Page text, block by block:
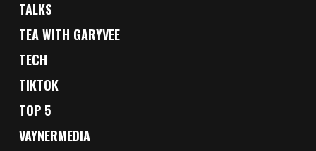
TALKS
TEA WITH GARYVEE
TECH
TIKTOK
TOP 5
VAYNERMEDIA